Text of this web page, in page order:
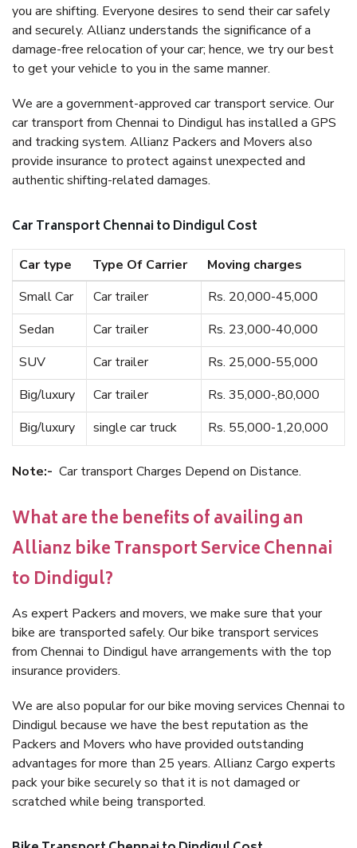
you are shifting. Everyone desires to send their car safely
and securely. Allianz understands the significance of a
damage-free relocation of your car; hence, we try our best
to get your vehicle to you in the same manner.
We are a government-approved car transport service. Our
car transport from Chennai to Dindigul has installed a GPS
and tracking system. Allianz Packers and Movers also
provide insurance to protect against unexpected and
authentic shifting-related damages.
Car Transport Chennai to Dindigul Cost
Car type Type Of Carrier
Moving charges
Small Car
Car trailer
Rs. 20,000-45,000
Sedan
Car trailer
Rs. 23,000-40,000
SUV
Car trailer
Rs. 25,000-55,000
Big/luxury
Car trailer
Rs. 35,000-,80,000
Big/luxury
single car truck Rs. 55,000-1,20,000
Note:- Car transport Charges Depend on Distance.
What are the benefits of availing an
Allianz bike Transport Service Chennai
to Dindigul?
As expert Packers and movers, we make sure that your
bike are transported safely. Our bike transport services
from Chennai to Dindigul have arrangements with the top
insurance providers.
We are also popular for our bike moving services Chennai to
Dindigul because we have the best reputation as the
Packers and Movers who have provided outstanding
advantages for more than 25 years. Allianz Cargo experts
pack your bike securely so that it is not damaged or
scratched while being transported.